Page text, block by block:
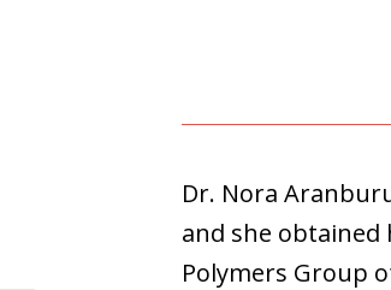
Dr. Nora
and she obtained
Polymers Group